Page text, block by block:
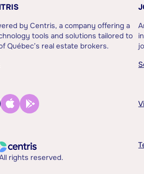
by Centris, a company offering a
tools and solutions tailored to
Québec’s real estate brokers.
rights reserved.